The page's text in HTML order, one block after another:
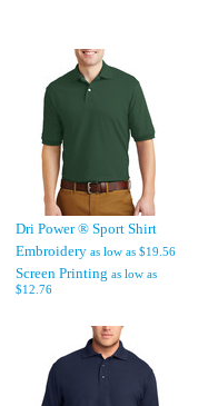
Dri Power ® Sport Shirt
Embroidery as low as $19.56
Screen Printing as low as
$12.76